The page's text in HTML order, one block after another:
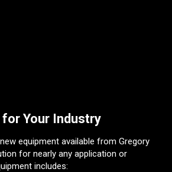
Your Industry
equipment available from Gregory
for nearly any application or
includes: